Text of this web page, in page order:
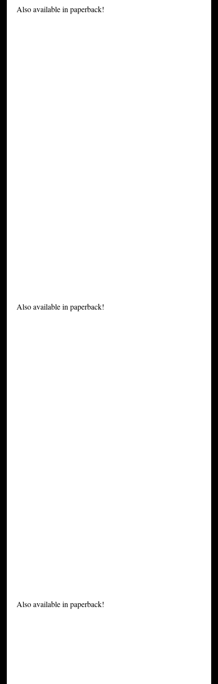
Also available in paperback!
Also available in paperback!
Also available in paperback!